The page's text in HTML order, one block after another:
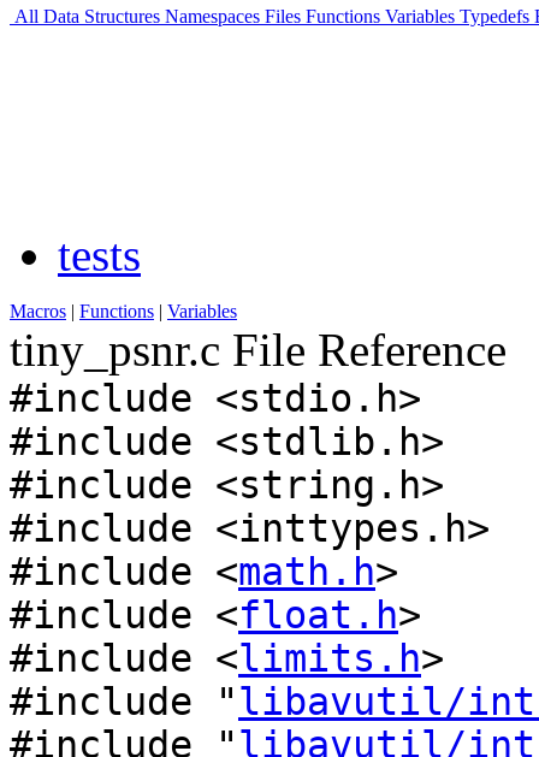
All Data Structures Namespaces Files Functions Variables Typedefs
tests
Macros | Functions | Variables
tiny_psnr.c File Reference
#include <stdio.h>
#include <stdlib.h>
#include <string.h>
#include <inttypes.h>
#include <math.h>
#include <float.h>
#include <limits.h>
#include "libavutil/
#include "libavutil/